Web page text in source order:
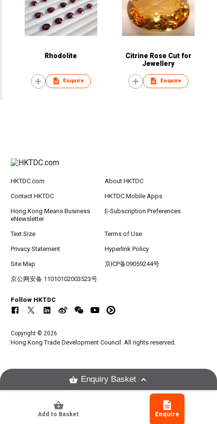
Rhodolite
Enquire
Citrine Rose Cut for
Jewellery
Enquire
Add to Basket Enquire
HKTDC.com About HKTDC
Contact HKTDC HKTDC Mobile Apps
Hong Kong Means Business
eNewsletter
E-Subscription Preferences
Text Size Terms of Use
Privacy Statement Hyperlink Policy
Site Map 京ICP备09059244号
京公网安备 11010102003523号
Follow HKTDC
Copyright © 2026
Hong Kong Trade Development Council. All rights reserved.
Enquiry Basket